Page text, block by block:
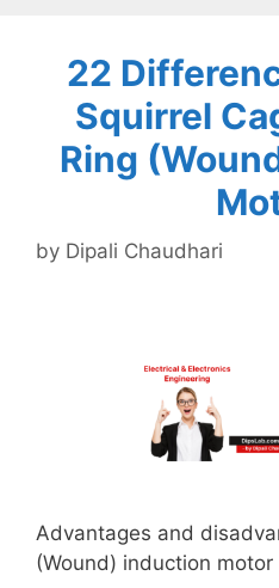
22
Squirrel
Ring
by Dipali Chaudhari
Advantages and
(Wound) induction